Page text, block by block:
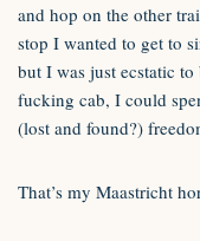
and hop on the other
stop I wanted to get to
but I was just ecstatic
fucking cab, I could
(lost and found?)
That’s my Maastricht